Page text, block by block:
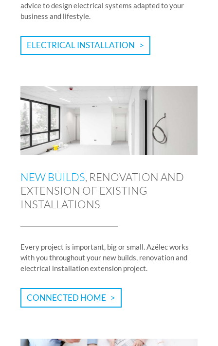
advice to design electrical systems adapted to your
business and lifestyle.
ELECTRICAL INSTALLATION
NEW BUILDS, RENOVATION AND
EXTENSION OF EXISTING
INSTALLATIONS
Every project is important, big or small. Azélec works
with you throughout your new builds, renovation and
electrical installation extension project.
CONNECTED HOME